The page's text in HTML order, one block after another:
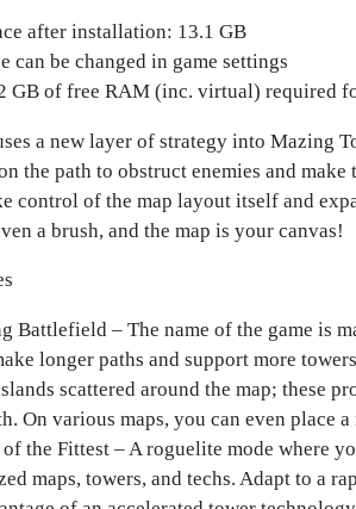
after installation: 13.1 GB
can be changed in game settings
GB of free RAM (inc. virtual) required
a new layer of strategy into Mazing
the path to obstruct enemies and
control of the map layout itself and
a brush, and the map is your canvas!
Battlefield – The name of the game is
longer paths and support more
scattered around the map; these
On various maps, you can even place
the Fittest – A roguelite mode where
maps, towers, and techs. Adapt to a